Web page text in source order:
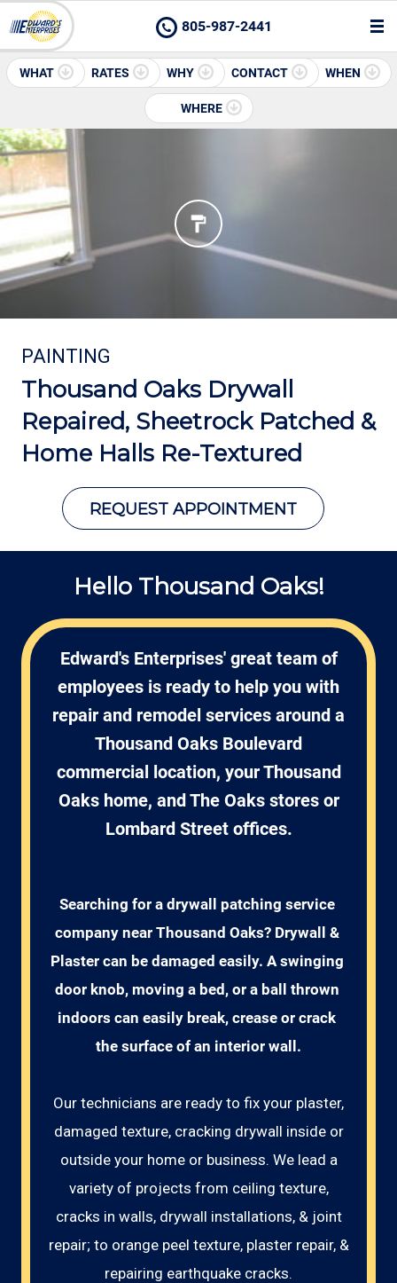
805-987-2441
WHAT RATES WHY CONTACT WHEN
WHERE
PAINTING
Thousand Oaks Drywall
Repaired, Sheetrock Patched &
Home Halls Re-Textured
REQUEST APPOINTMENT
Hello Thousand Oaks!
Edward's Enterprises' great team of
employees is ready to help you with
repair and remodel services around a
Thousand Oaks Boulevard
commercial location, your Thousand
Oaks home, and The Oaks stores or
Lombard Street offices.
Searching for a drywall patching service
company near Thousand Oaks? Drywall &
Plaster can be damaged easily. A swinging
door knob, moving a bed, or a ball thrown
indoors can easily break, crease or crack
the surface of an interior wall.
Our technicians are ready to fix your plaster,
damaged texture, cracking drywall inside or
outside your home or business. We lead a
variety of projects from ceiling texture,
cracks in walls, drywall installations, & joint
repair; to orange peel texture, plaster repair, &
repairing earthquake cracks.